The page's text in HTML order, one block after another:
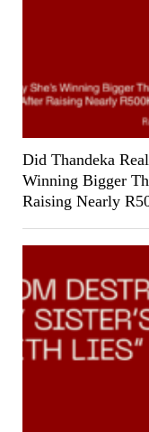
Did Thandeka
Winning Bigger
Raising Nearly